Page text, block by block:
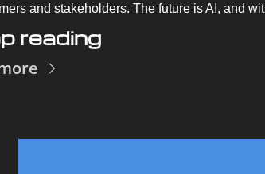
and stakeholders. The future is AI, and
reading